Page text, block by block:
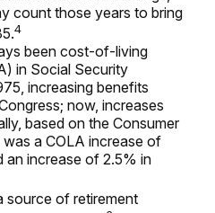
count those years to bring
4
been cost-of-living
in Social Security
increasing benefits
now, increases
based on the Consumer
a COLA increase of
increase of 2.5% in
source of retirement